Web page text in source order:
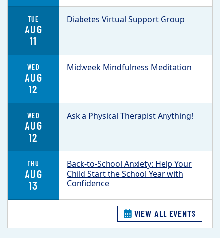
TUE
AUG
11
Diabetes Virtual Support Group
WED
AUG
12
Midweek Mindfulness Meditation
WED
AUG
12
Ask a Physical Therapist Anything!
THU
AUG
13
Back-to-School Anxiety: Help Your
Child Start the School Year with
Confidence
VIEW ALL EVENTS